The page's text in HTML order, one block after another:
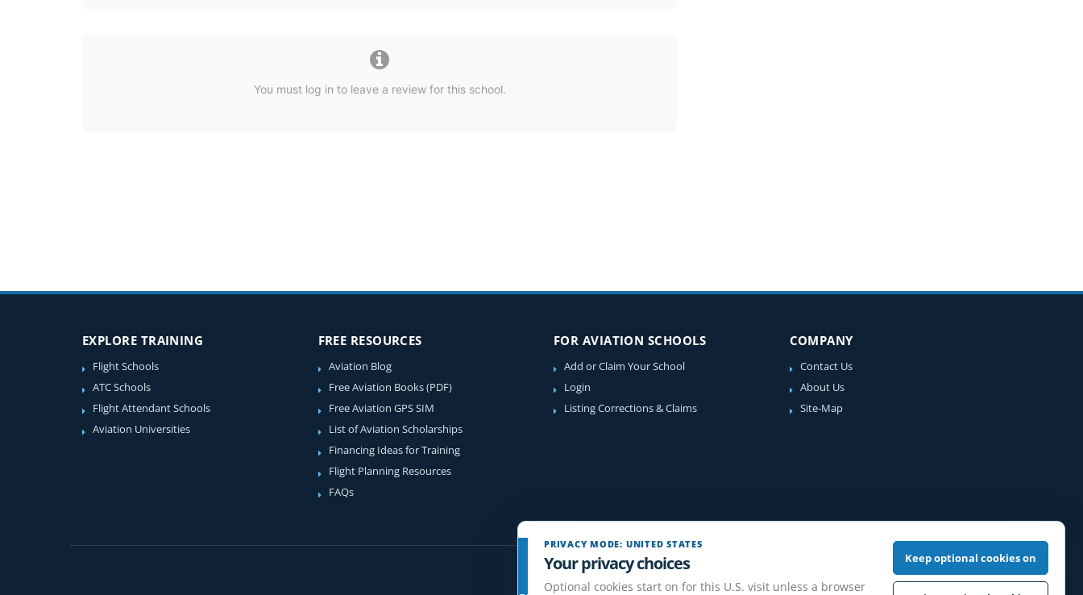
You must log in to leave a review for this school.
EXPLORE TRAINING
Flight Schools
ATC Schools
Flight Attendant Schools
Aviation Universities
FREE RESOURCES
Aviation Blog
Free Aviation Books (PDF)
Free Aviation GPS SIM
List of Aviation Scholarships
Financing Ideas for Training
Flight Planning Resources
FAQs
FOR AVIATION SCHOOLS
Add or Claim Your School
Login
Listing Corrections & Claims
COMPANY
Contact Us
About Us
Site-Map
PRIVACY MODE: UNITED STATES
Your privacy choices
Optional cookies start on for this U.S. visit unless a browser
Keep optional cookies on